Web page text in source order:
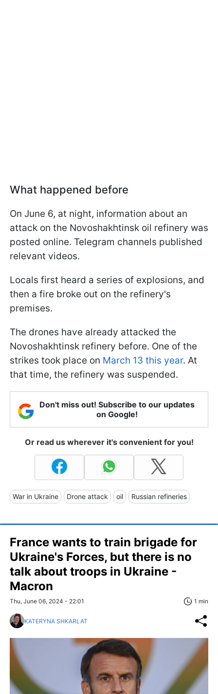
What happened before
On June 6, at night, information about an
attack on the Novoshakhtinsk oil refinery was
posted online. Telegram channels published
relevant videos.
Locals first heard a series of explosions, and
then a fire broke out on the refinery's
premises.
The drones have already attacked the
Novoshakhtinsk refinery before. One of the
strikes took place on March 13 this year. At
that time, the refinery was suspended.
Don't miss out! Subscribe to our updates
on Google!
Or read us wherever it's convenient for you!
War in Ukraine Drone attack oil Russian refineries
France wants to train brigade for
Ukraine's Forces, but there is no
talk about troops in Ukraine -
Macron
Thu, June 06, 2024 - 22:01 1 min
KATERYNA SHKARLAT